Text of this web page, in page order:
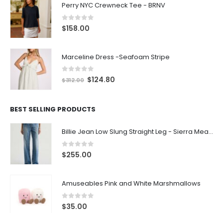
Perry NYC Crewneck Tee - BRNV
0out of 5
$158.00
Marceline Dress -Seafoam Stripe
out of 5
$312.00 $124.80
BEST SELLING PRODUCTS
Billie Jean Low Slung Straight Leg - Sierra Meadow
0 out of 5
$255.00
Amuseables Pink and White Marshmallows
0 out of 5
$35.00